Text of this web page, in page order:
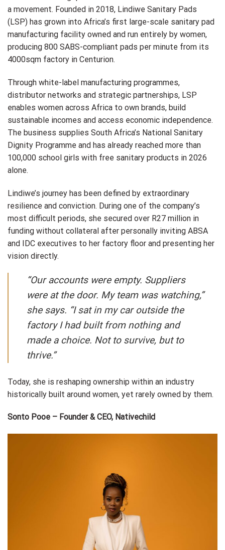
a movement. Founded in 2018, Lindiwe Sanitary Pads
(LSP) has grown into Africa’s first large-scale sanitary pad
manufacturing facility owned and run entirely by women,
producing 800 SABS-compliant pads per minute from its
4000sqm factory in Centurion.
Through white-label manufacturing programmes,
distributor networks and strategic partnerships, LSP
enables women across Africa to own brands, build
sustainable incomes and access economic independence.
The business supplies South Africa’s National Sanitary
Dignity Programme and has already reached more than
100,000 school girls with free sanitary products in 2026
alone.
Lindiwe’s journey has been defined by extraordinary
resilience and conviction. During one of the company’s
most difficult periods, she secured over R27 million in
funding without collateral after personally inviting ABSA
and IDC executives to her factory floor and presenting her
vision directly.
“Our accounts were empty. Suppliers
were at the door. My team was watching,”
she says. “I sat in my car outside the
factory I had built from nothing and
made a choice. Not to survive, but to
thrive.”
Today, she is reshaping ownership within an industry
historically built around women, yet rarely owned by them.
Sonto Pooe – Founder & CEO, Nativechild